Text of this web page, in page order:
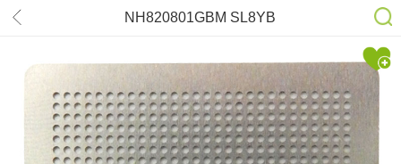
NH820801GBM SL8YB